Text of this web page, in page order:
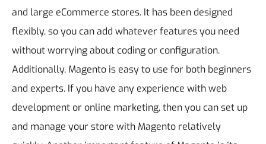
and large eCommerce stores. It has been designed
flexibly, so you can add whatever features you need
without worrying about coding or configuration.
Additionally, Magento is easy to use for both beginners
and experts. If you have any experience with web
development or online marketing, then you can set up
and manage your store with Magento relatively